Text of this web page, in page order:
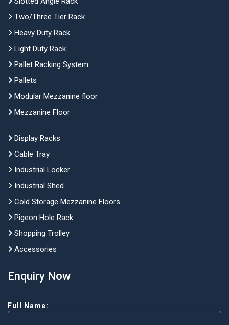
Two/Three Tier Rack
Heavy Duty Rack
Light Duty Rack
Pallet Racking System
Pallets
Modular Mezzanine floor
Mezzanine Floor
Display Racks
Cable Tray
Industrial Locker
Industrial Shed
Cold Storage Mezzanine Floors
Pigeon Hole Rack
Shopping Trolley
Accessories
Enquiry Now
Full Name: